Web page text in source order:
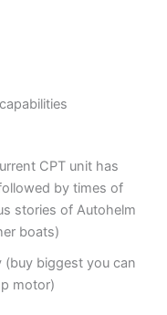
CPT unit has
by times of
stories of Autohelm
boats)
biggest you can
motor)